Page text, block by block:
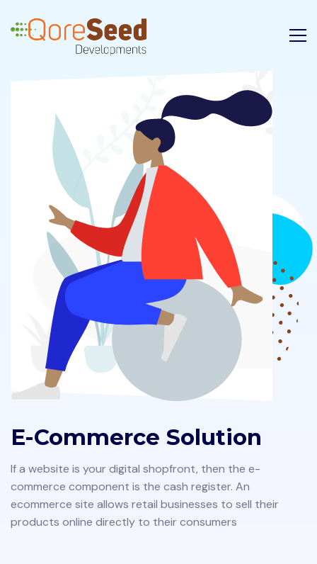
E-Commerce Solution
If a website is your digital shopfront, then the e-
commerce component is the cash register. An
ecommerce site allows retail businesses to sell their
products online directly to their consumers